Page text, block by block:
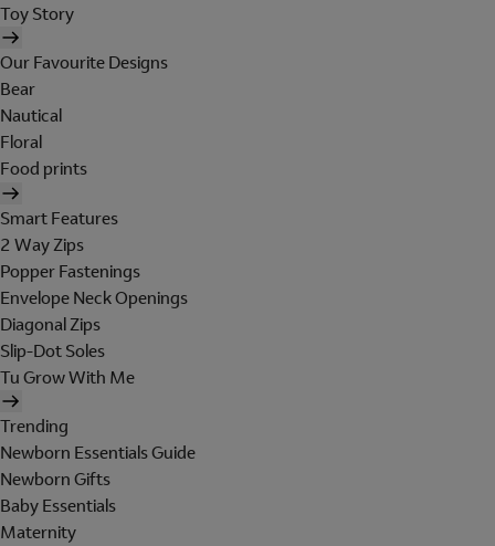
Toy Story
Our Favourite Designs
Bear
Nautical
Floral
Food prints
Smart Features
2 Way Zips
Popper Fastenings
Envelope Neck Openings
Diagonal Zips
Slip-Dot Soles
Tu Grow With Me
Trending
Newborn Essentials Guide
Newborn Gifts
Baby Essentials
Maternity